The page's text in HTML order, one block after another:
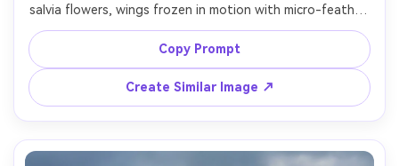
salvia flowers, wings frozen in motion with micro-feather
detail, iridescent throat catching sunlight, soft garden
bokeh background, golden hour rim light, shot on Sony
A7R IV with 200mm lens at f/2.8, ultra-sharp subject,
shallow depth of field, photorealistic, natural colors,
Copy Prompt
Create Similar Image ↗